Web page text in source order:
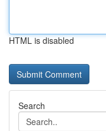
HTML is disabled
Search